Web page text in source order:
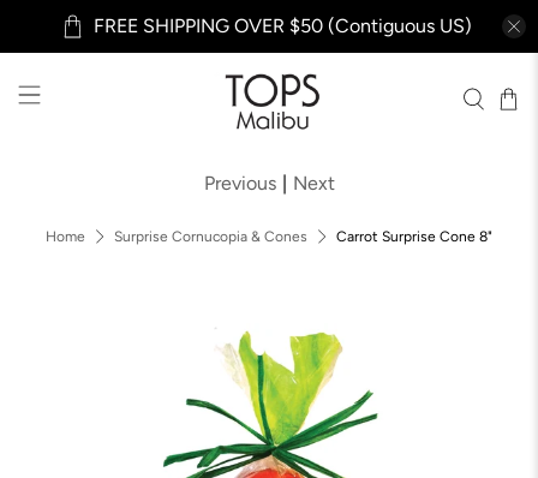
FREE SHIPPING OVER $50 (Contiguous US)
Home Surprise Cornucopia & Cones Carrot Surprise Cone 8"
Previous | Next